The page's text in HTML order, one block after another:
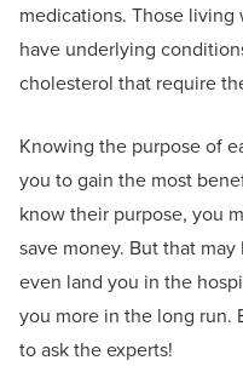
medications. Those
have underlying
cholesterol that require
Knowing the purpose of
you to gain the most
know their purpose, you
save money. But that
even land you in the
you more in the long run.
to ask the experts!